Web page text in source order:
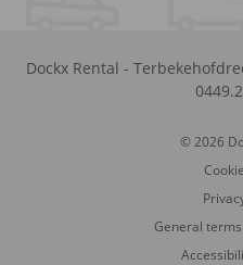
Dockx Rental -
© 2026
General